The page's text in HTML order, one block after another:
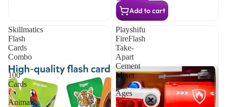
Add to cart
Skillmatics
Flash
Cards
Combo
·
100
Cards
·
Animals,
Playshifu
FireFlash
Take-
Apart
Cement
Mixer
·
Ages
3–